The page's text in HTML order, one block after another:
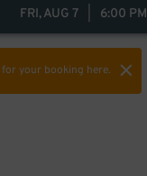
FRI, AUG 7 6:00 PM
for your booking here.